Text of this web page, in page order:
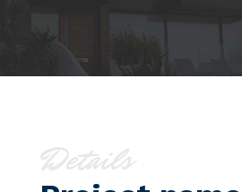
Details